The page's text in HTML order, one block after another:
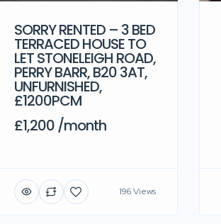
SORRY RENTED – 3 BED
TERRACED HOUSE TO
LET STONELEIGH ROAD,
PERRY BARR, B20 3AT,
UNFURNISHED,
£1200PCM
£1,200 /month
196 Views